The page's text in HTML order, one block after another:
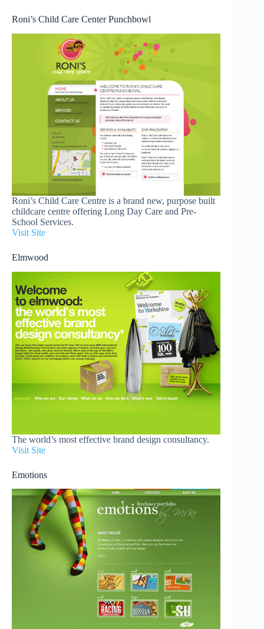
Roni’s Child Care Center Punchbowl
Roni’s Child Care Centre is a brand new, purpose built
childcare centre offering Long Day Care and Pre-
School Services.
Visit Site
Elmwood
The world’s most effective brand design consultancy.
Visit Site
Emotions